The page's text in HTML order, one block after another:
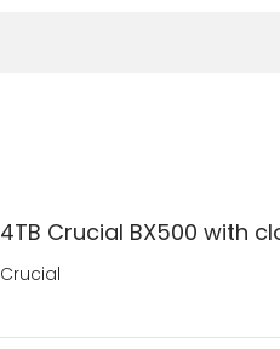
4TB Crucial BX500 with
Crucial